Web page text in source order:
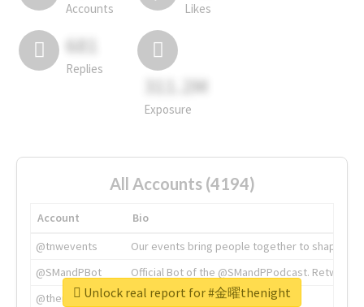
Accounts Likes
681
Replies
311.2M
Exposure
All Accounts (4194)
Account
Bio
@tnwevents
Our events bring people together to shape the
@SMandPBot
Official Bot of the @SMandPPodcast.
@thenextweb
The heart of tech.
Unlock real report for #金曜thenight